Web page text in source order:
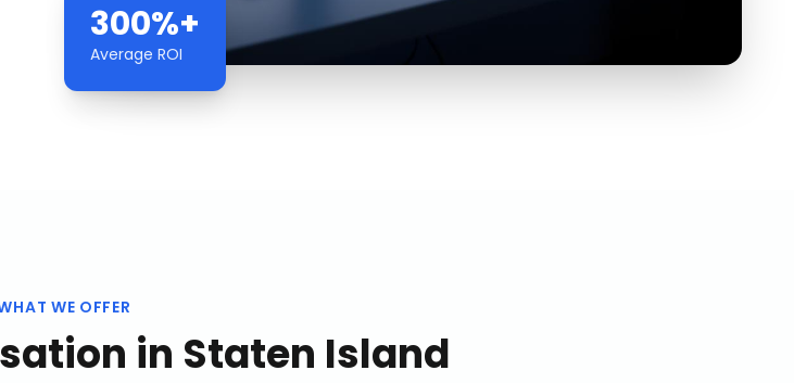
300%+
Average ROI
WE OFFER
in Staten Island